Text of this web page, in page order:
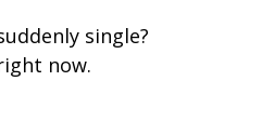
single?
now.